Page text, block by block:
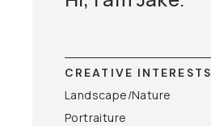
CREATIVE INTERESTS
Landscape/Nature
Portraiture